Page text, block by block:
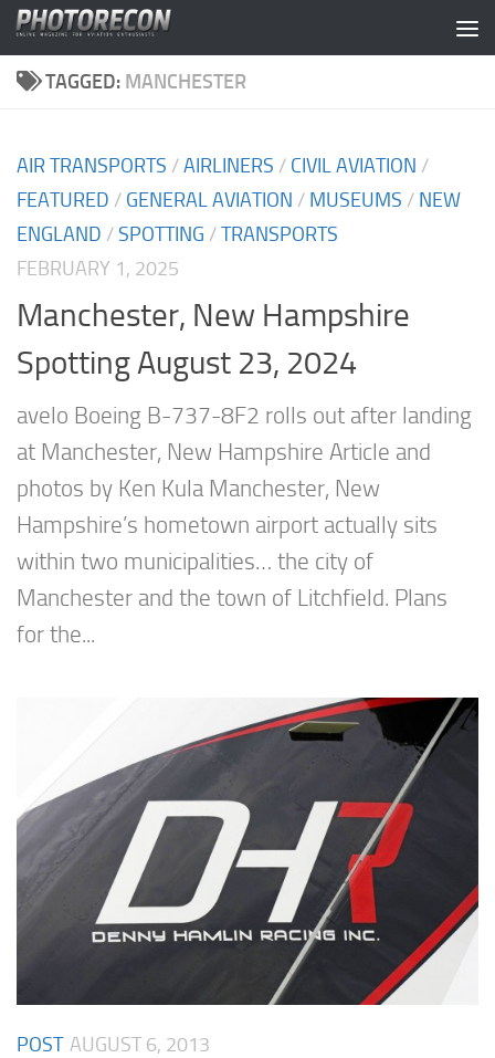
Skip to content
TAGGED: MANCHESTER
AIR TRANSPORTS /AIRLINERS / CIVIL AVIATION /
FEATURED / GENERAL AVIATION / MUSEUMS / NEW
ENGLAND /SPOTTING /TRANSPORTS
FEBRUARY 1, 2025
Manchester, New Hampshire
Spotting August 23, 2024
avelo Boeing B-737-8F2 rolls out after landing
at Manchester, New Hampshire Article and
photos by Ken Kula Manchester, New
Hampshire’s hometown airport actually sits
within two municipalities… the city of
Manchester and the town of Litchfield. Plans
for the...
POST AUGUST 6, 2013